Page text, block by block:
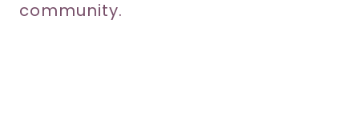
community.